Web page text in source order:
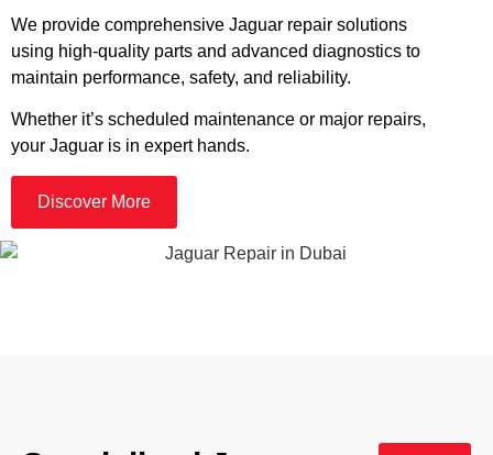
We provide comprehensive Jaguar repair solutions
using high-quality parts and advanced diagnostics to
maintain performance, safety, and reliability.
Whether it’s scheduled maintenance or major repairs,
your Jaguar is in expert hands.
Discover More